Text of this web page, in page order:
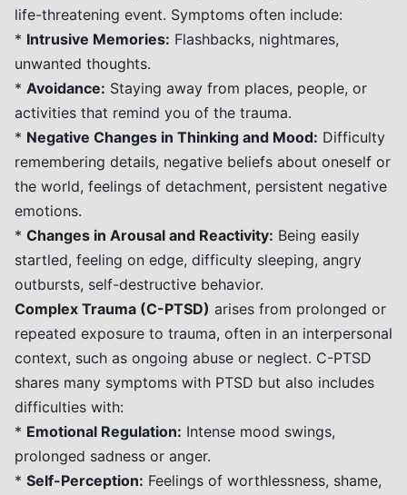
life-threatening event. Symptoms often include:
* Intrusive Memories: Flashbacks, nightmares,
unwanted thoughts.
* Avoidance: Staying away from places, people, or
activities that remind you of the trauma.
* Negative Changes in Thinking and Mood: Difficulty
remembering details, negative beliefs about oneself or
the world, feelings of detachment, persistent negative
emotions.
* Changes in Arousal and Reactivity: Being easily
startled, feeling on edge, difficulty sleeping, angry
outbursts, self-destructive behavior.
Complex Trauma (C-PTSD) arises from prolonged or
repeated exposure to trauma, often in an interpersonal
context, such as ongoing abuse or neglect. C-PTSD
shares many symptoms with PTSD but also includes
difficulties with:
* Emotional Regulation: Intense mood swings,
prolonged sadness or anger.
* Self-Perception: Feelings of worthlessness, shame,